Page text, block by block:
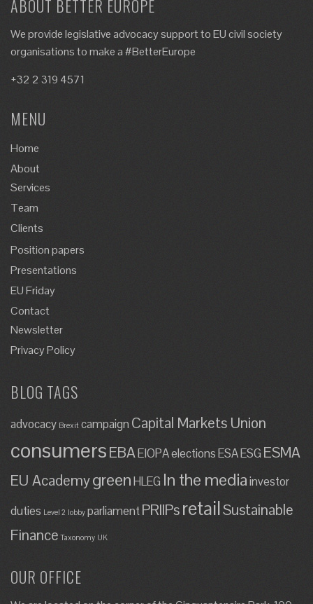
ABOUT BETTER EUROPE
We provide legislative advocacy support to EU civil society
organisations to make a #BetterEurope
+32 2 319 4571
MENU
Home
About
Services
Team
Clients
Position papers
Presentations
EU Friday
Contact
Newsletter
Privacy Policy
BLOG TAGS
advocacy Brexit campaign Capital Markets Union
consumersEBAEIOPAelectionsESAESGESMA
EU AcademygreenHLEG In the mediainvestor
duties Level 2 lobby parliamentPRIIPsretailSustainable
Finance Taxonomy UK
OUR OFFICE